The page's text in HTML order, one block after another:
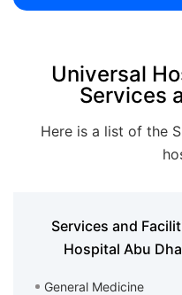
Universal
Services
Here is a list of the
Services and
Hospital Abu
General Medicine